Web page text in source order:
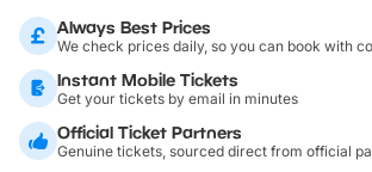
Always Best Prices
We check prices daily, so you can book with
Instant Mobile Tickets
Get your tickets by email in minutes
Official Ticket Partners
Genuine tickets, sourced direct from official